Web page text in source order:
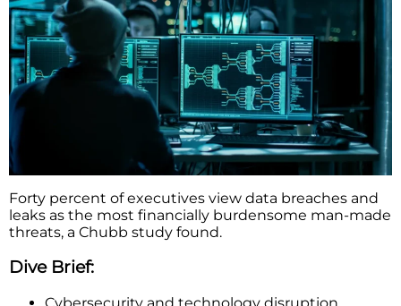
Forty percent of executives view data breaches and
leaks as the most financially burdensome man-made
threats, a Chubb study found.
Dive Brief: